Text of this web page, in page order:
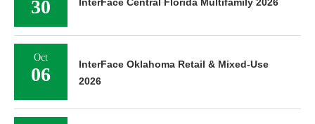
30
Oct
06
InterFace Oklahoma Retail & Mixed-Use
2026